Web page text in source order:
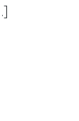
and the